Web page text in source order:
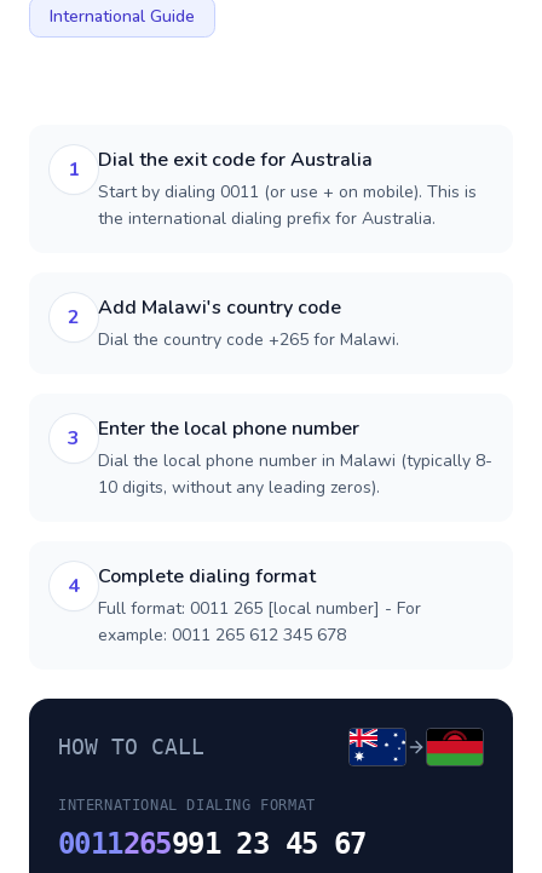
International Guide
1 Dial the exit code for Australia
Start by dialing 0011 (or use + on mobile). This is
the international dialing prefix for Australia.
2 Add Malawi's country code
Dial the country code +265 for Malawi.
3 Enter the local phone number
Dial the local phone number in Malawi (typically 8-
10 digits, without any leading zeros).
4 Complete dialing format
Full format: 0011 265 [local number] - For
example: 0011 265 612 345 678
HOW TO CALL
INTERNATIONAL DIALING FORMAT
0011265991 23 45 67